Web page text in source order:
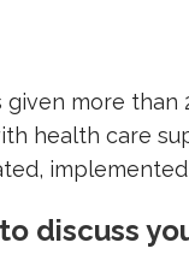
given more
health care
to discuss